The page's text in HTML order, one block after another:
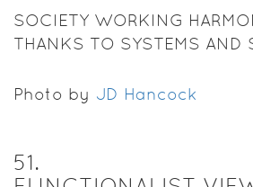
SOCIETY WORKING
THANKS TO SYSTEMS AND
Photo by JD Hancock
51.